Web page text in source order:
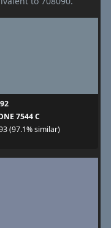
7544 C
(97.1% similar)